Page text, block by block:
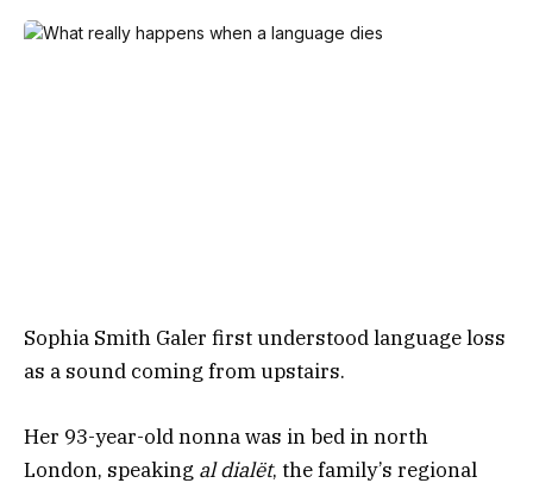
Sophia Smith Galer first understood language loss
as a sound coming from upstairs.
Her 93-year-old nonna was in bed in north
London, speaking al dialët, the family’s regional